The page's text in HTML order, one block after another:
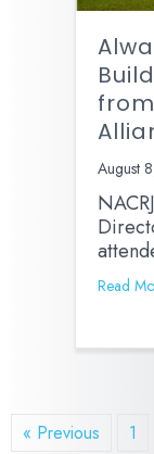
from
August
Read
« Previous 1